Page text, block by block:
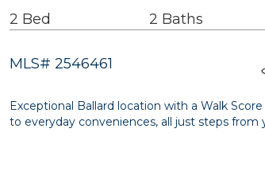
2 Bed 2 Baths
MLS# 2546461
Exceptional Ballard location with a Walk
to everyday conveniences, all just steps from